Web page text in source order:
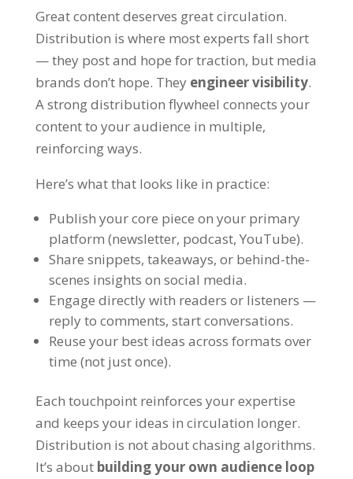
Great content deserves great circulation.
Distribution is where most experts fall short
— they post and hope for traction, but media
brands don’t hope. They engineer visibility.
A strong distribution flywheel connects your
content to your audience in multiple,
reinforcing ways.
Here’s what that looks like in practice:
Publish your core piece on your primary
platform (newsletter, podcast, YouTube).
Share snippets, takeaways, or behind-the-
scenes insights on social media.
Engage directly with readers or listeners —
reply to comments, start conversations.
Reuse your best ideas across formats over
time (not just once).
Each touchpoint reinforces your expertise
and keeps your ideas in circulation longer.
Distribution is not about chasing algorithms.
It’s about building your own audience loop